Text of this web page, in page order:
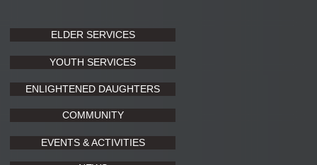
ELDER SERVICES
YOUTH SERVICES
ENLIGHTENED DAUGHTERS
COMMUNITY
EVENTS & ACTIVITIES